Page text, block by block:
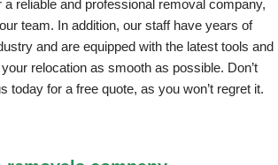
a reliable and professional removal company,
team. In addition, our staff have years of
and are equipped with the latest tools and
relocation as smooth as possible. Don’t
today for a free quote, as you won’t regret it.